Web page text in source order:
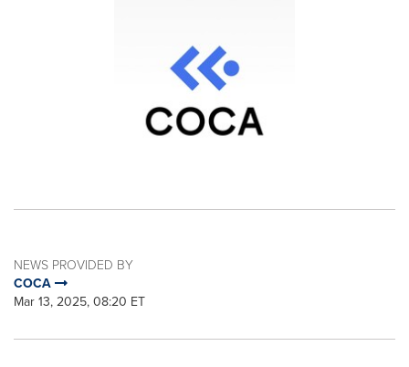
NEWS PROVIDED BY
COCA
Mar 13, 2025, 08:20 ET